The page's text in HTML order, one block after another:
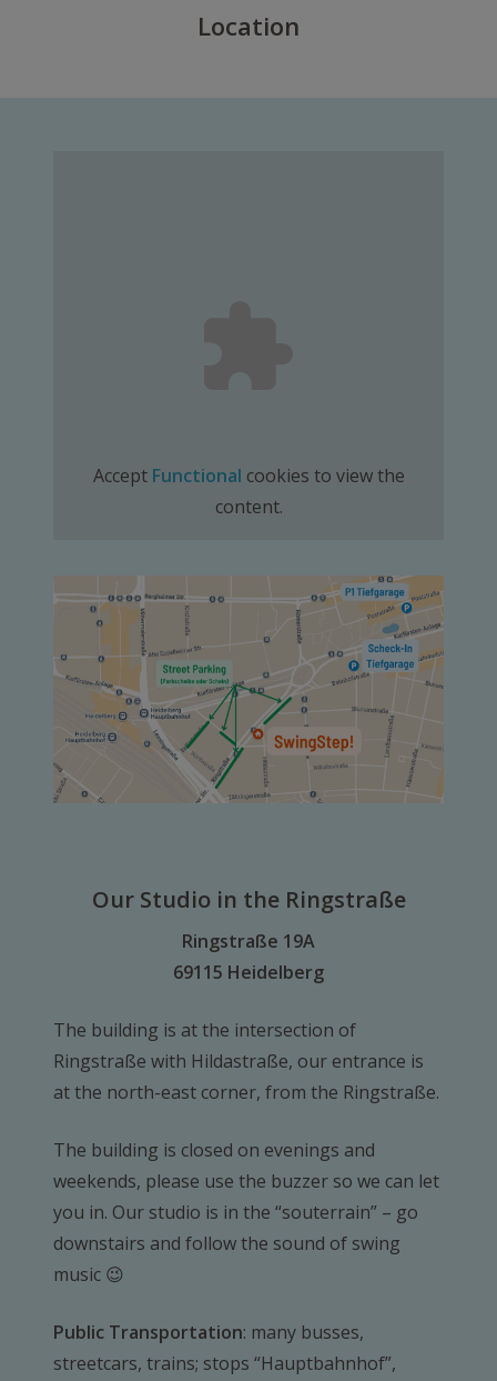
Location
Accept Functional cookies to view the
content.
Our Studio in the Ringstraße
Ringstraße 19A
69115 Heidelberg
The building is at the intersection of
Ringstraße with Hildastraße, our entrance is
at the north-east corner, from the Ringstraße.
The building is closed on evenings and
weekends, please use the buzzer so we can let
you in. Our studio is in the “souterrain” – go
downstairs and follow the sound of swing
music 😉
Public Transportation: many busses,
streetcars, trains; stops “Hauptbahnhof”,